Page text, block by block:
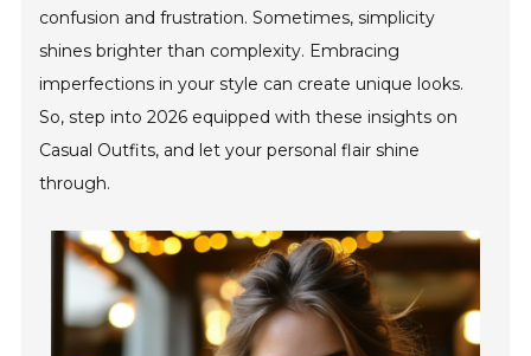
confusion and frustration. Sometimes, simplicity
shines brighter than complexity. Embracing
imperfections in your style can create unique looks.
So, step into 2026 equipped with these insights on
Casual Outfits, and let your personal flair shine
through.